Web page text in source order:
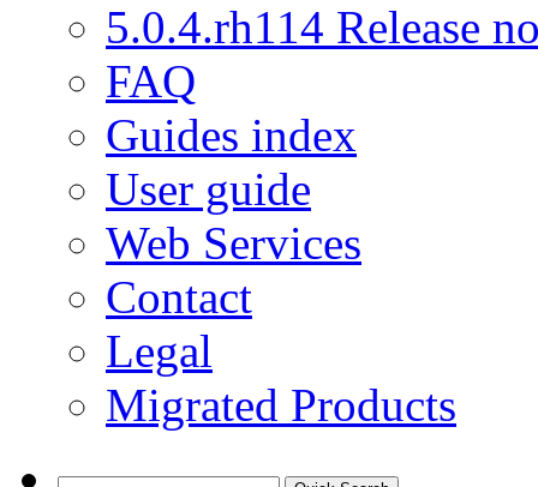
5.0.4.rh114 Release
FAQ
Guides index
User guide
Web Services
Contact
Legal
Migrated Products